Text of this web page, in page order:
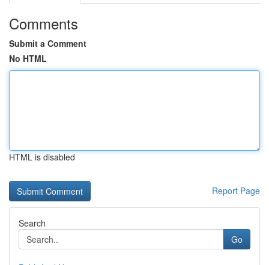
Comments
Submit a Comment
No HTML
HTML is disabled
Report Page
Search
Go